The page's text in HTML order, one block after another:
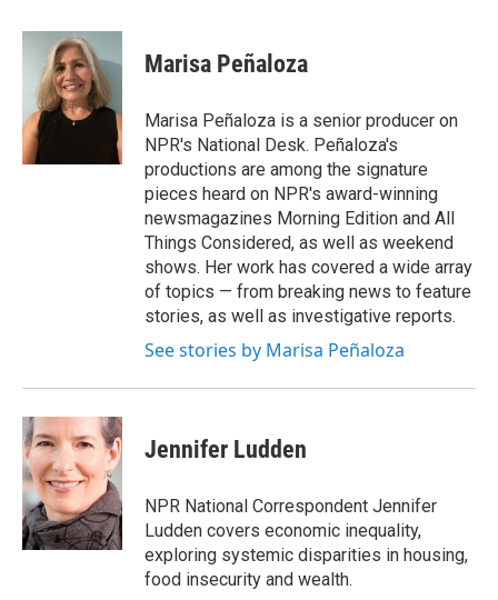
c
o
k
i
t
t
e
r
n
k
e
d
I
Marisa Peñaloza
Marisa Peñaloza is a senior producer on
NPR's National Desk. Peñaloza's
productions are among the signature
pieces heard on NPR's award-winning
newsmagazines Morning Edition and All
Things Considered, as well as weekend
shows. Her work has covered a wide array
of topics — from breaking news to feature
stories, as well as investigative reports.
See stories by Marisa Peñaloza
Jennifer Ludden
NPR National Correspondent Jennifer
Ludden covers economic inequality,
exploring systemic disparities in housing,
food insecurity and wealth.